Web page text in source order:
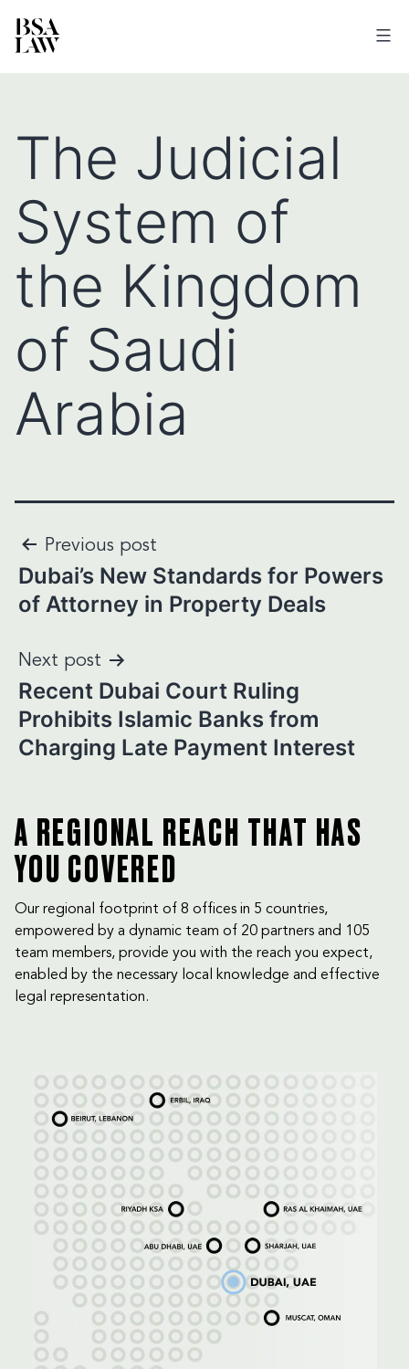
The Judicial
System of
the Kingdom
of Saudi
Arabia
Post
navigation
Previous post
Dubai’s New Standards for Powers
of Attorney in Property Deals
Next post
Recent Dubai Court Ruling
Prohibits Islamic Banks from
Charging Late Payment Interest
A REGIONAL REACH THAT HAS
YOU COVERED
Our regional footprint of 8 offices in 5 countries,
empowered by a dynamic team of 20 partners and 105
team members, provide you with the reach you expect,
enabled by the necessary local knowledge and effective
legal representation.